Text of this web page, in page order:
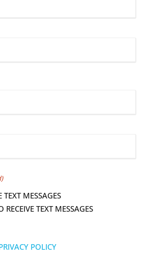
TEXT MESSAGES
TEXT MESSAGES
POLICY